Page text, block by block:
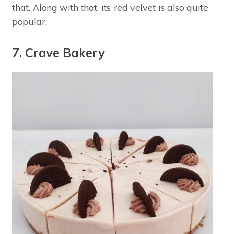
that. Along with that, its red velvet is also quite
popular.
7. Crave Bakery